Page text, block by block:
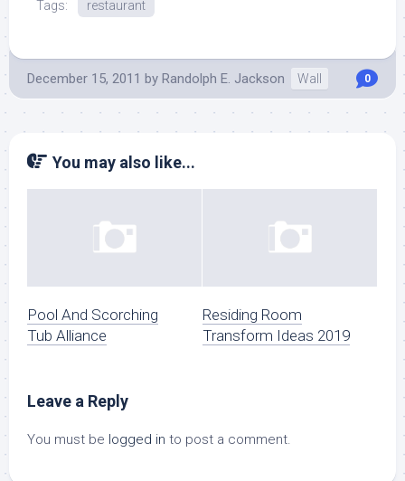
Tags: restaurant
December 15, 2011 by Randolph E. Jackson Wall 0
You may also like...
Pool And Scorching
Tub Alliance
Residing Room
Transform Ideas 2019
Leave a Reply
You must be logged in to post a comment.